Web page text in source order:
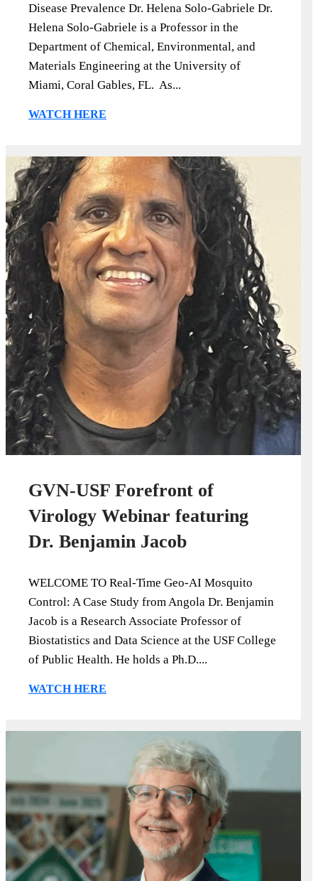
Disease Prevalence Dr. Helena Solo-Gabriele Dr.
Helena Solo-Gabriele is a Professor in the
Department of Chemical, Environmental, and
Materials Engineering at the University of
Miami, Coral Gables, FL. As...
WATCH HERE
GVN-USF Forefront of
Virology Webinar featuring
Dr. Benjamin Jacob
WELCOME TO Real-Time Geo-AI Mosquito
Control: A Case Study from Angola Dr. Benjamin
Jacob is a Research Associate Professor of
Biostatistics and Data Science at the USF College
of Public Health. He holds a Ph.D....
WATCH HERE